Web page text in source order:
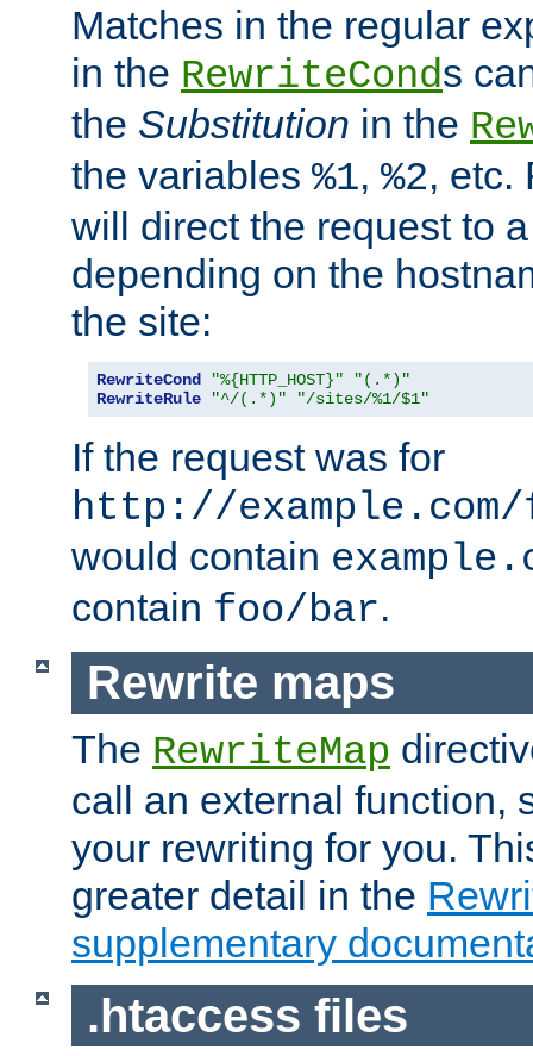
Matches in the regular
in the RewriteConds
the Substitution in the
the variables %1, %2, etc.
will direct the request to
depending on the
the site:
RewriteCond "%{HTTP_HOST}"
"(.*)"
RewriteRule
"^/(.*)" "/sites/%1/$1"
If the request was for
http://
would contain
contain foo/bar.
Rewrite maps
The RewriteMap
call an external function,
your rewriting for you.
greater detail in the
supplementary
.htaccess files